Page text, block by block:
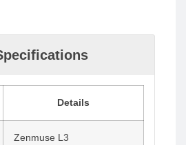
Details
Zenmuse L3